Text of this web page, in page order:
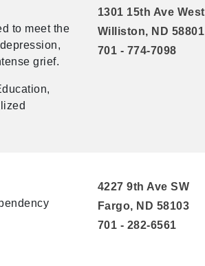
to meet the
grief.
1301 15th Ave West
Williston, ND 58801
701 - 774-7098
4227 9th Ave SW
Fargo, ND 58103
701 - 282-6561